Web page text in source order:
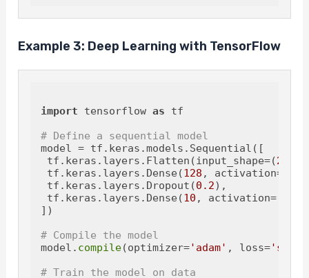
Example 3: Deep Learning with TensorFlow
import tensorflow as tf
# Define a sequential model
model = tf.keras.models.Sequential([
tf.keras.layers.Flatten(input_shape=(28
tf.keras.layers.Dense(128 , activation=
tf.keras.layers.Dropout(0.2),
tf.keras.layers.Dense(10 , activation=
])
# Compile the model
model. compile(optimizer='adam' , loss=
# Train the model on data